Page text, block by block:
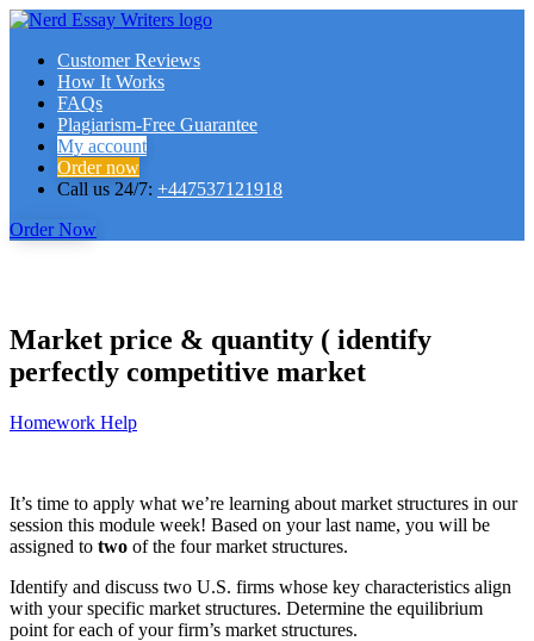
Customer Reviews
How It Works
FAQs
Plagiarism-Free Guarantee
My account
Order now
Call us 24/7: +447537121918
Order Now
Market price & quantity ( identify
perfectly competitive market
Homework Help
It’s time to apply what we’re learning about market structures in our
session this module week! Based on your last name, you will be
assigned to two of the four market structures.
Identify and discuss two U.S. firms whose key characteristics align
with your specific market structures. Determine the equilibrium
point for each of your firm’s market structures.